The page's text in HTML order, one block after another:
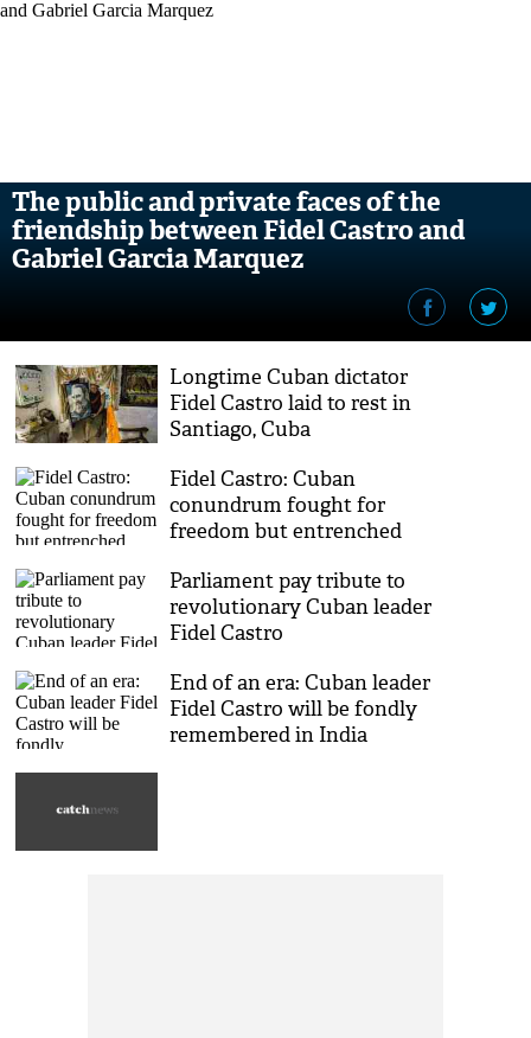
The public and private faces of the
friendship between Fidel Castro and
Gabriel Garcia Marquez
Longtime Cuban dictator
Fidel Castro laid to rest in
Santiago, Cuba
Fidel Castro: Cuban
conundrum fought for
freedom but entrenched
Parliament pay tribute to
revolutionary Cuban leader
Fidel Castro
End of an era: Cuban leader
Fidel Castro will be fondly
remembered in India